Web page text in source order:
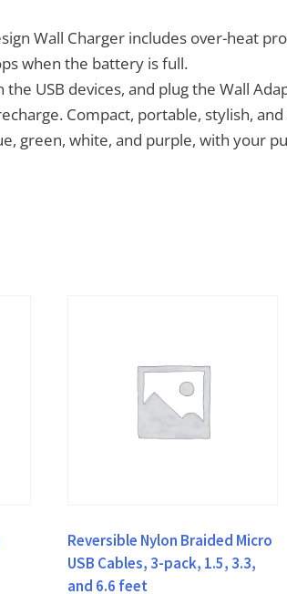
Wall Charger includes over-heat
when the battery is full.
USB devices, and plug the Wall
Compact, portable, stylish,
green, white, and purple, with your
Reversible Nylon Braided Micro
USB Cables, 3-pack, 1.5, 3.3,
and 6.6 feet